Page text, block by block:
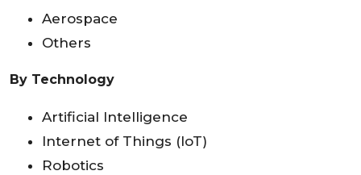
Aerospace
Others
By Technology
Artificial Intelligence
Internet of Things (IoT)
Robotics